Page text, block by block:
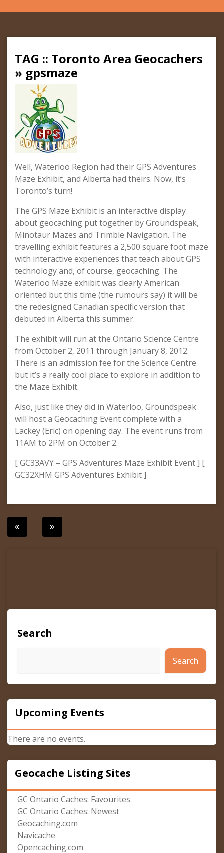
TAG :: Toronto Area Geocachers
» gpsmaze
Well, Waterloo Region had their GPS Adventures
Maze Exhibit, and Alberta had theirs. Now, it’s
Toronto’s turn!
The GPS Maze Exhibit is an interactive display
about geocaching put together by Groundspeak,
Minotaur Mazes and Trimble Navigation. The
travelling exhibit features a 2,500 square foot maze
with interactive experiences that teach about GPS
technology and, of course, geocaching. The
Waterloo Maze exhibit was clearly American
oriented but this time (the rumours say) it will be
the redesigned Canadian specific version that
debuted in Alberta this summer.
The exhibit will run at the Ontario Science Centre
from October 2, 2011 through January 8, 2012.
There is an admission fee for the Science Centre
but it’s a really cool place to explore in addition to
the Maze Exhibit.
Also, just like they did in Waterloo, Groundspeak
will host a Geocaching Event complete with a
Lackey (Eric) on opening day. The event runs from
11AM to 2PM on October 2.
[ GC33AVY – GPS Adventures Maze Exhibit Event ] [
GC32XHM GPS Adventures Exhibit ]
Post
Search
Search
Upcoming Events
There are no events.
Geocache Listing Sites
GC Ontario Caches: Favourites
GC Ontario Caches: Newest
Geocaching.com
Navicache
Opencaching.com